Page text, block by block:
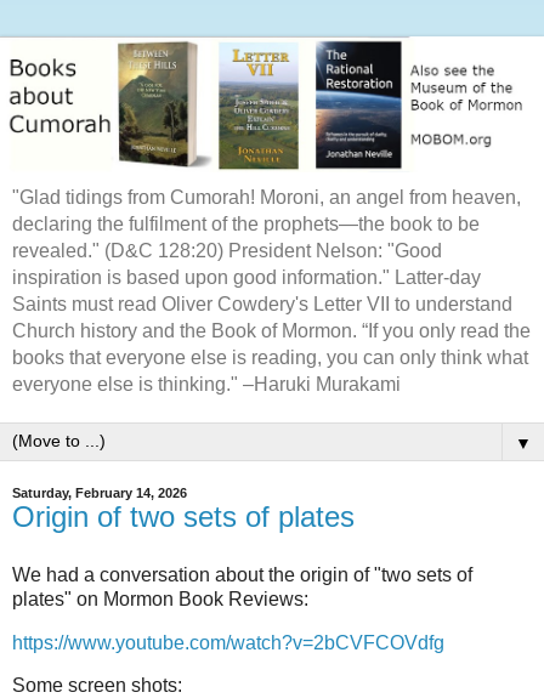
"Glad tidings from Cumorah! Moroni, an angel from heaven,
declaring the fulfilment of the prophets—the book to be
revealed." (D&C 128:20) President Nelson: "Good
inspiration is based upon good information." Latter-day
Saints must read Oliver Cowdery's Letter VII to understand
Church history and the Book of Mormon. “If you only read the
books that everyone else is reading, you can only think what
everyone else is thinking." –Haruki Murakami
▼
Saturday, February 14, 2026
Origin of two sets of plates
We had a conversation about the origin of "two sets of
plates" on Mormon Book Reviews:
https://www.youtube.com/watch?v=2bCVFCOVdfg
Some screen shots: